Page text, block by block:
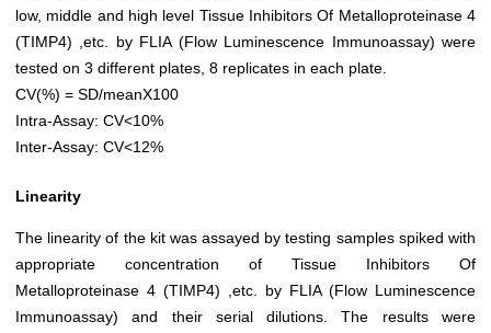
low, middle and high level Tissue Inhibitors Of Metalloproteinase 4
(TIMP4) ,etc. by FLIA (Flow Luminescence Immunoassay) were
tested on 3 different plates, 8 replicates in each plate.
CV(%) = SD/meanX100
Intra-Assay: CV<10%
Inter-Assay: CV<12%
Linearity
The linearity of the kit was assayed by testing samples spiked with
appropriate concentration of Tissue Inhibitors Of
Metalloproteinase 4 (TIMP4) ,etc. by FLIA (Flow Luminescence
Immunoassay) and their serial dilutions. The results were